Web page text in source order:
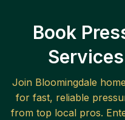
Book
Join Bloomingdale
for fast, reliable
from top local pros.